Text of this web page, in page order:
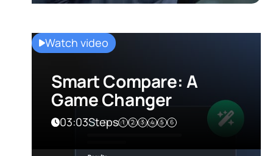
Watch video
Smart Compare: A
Game Changer
03:03Steps 1 2 3 4 5 6